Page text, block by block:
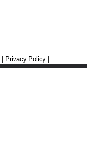
Privacy Policy